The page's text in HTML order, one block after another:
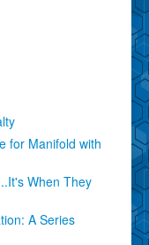
for Manifold with
When They
A Series